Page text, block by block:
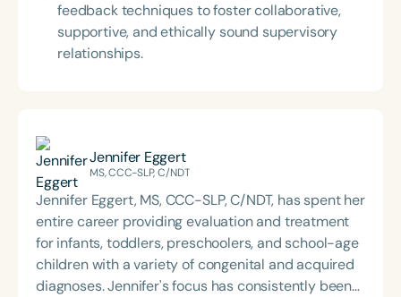
feedback techniques to foster collaborative,
supportive, and ethically sound supervisory
relationships.
Jennifer Eggert
MS, CCC-SLP, C/NDT
Jennifer Eggert, MS, CCC-SLP, C/NDT, has spent her
entire career providing evaluation and treatment
for infants, toddlers, preschoolers, and school-age
children with a variety of congenital and acquired
diagnoses. Jennifer's focus has consistently been